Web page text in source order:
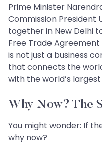
Prime Minister
Commission President
together in New Delhi
Free Trade Agreement
is not just a business
that connects the
with the world’s
Why Now? The
You might wonder: If
why now?